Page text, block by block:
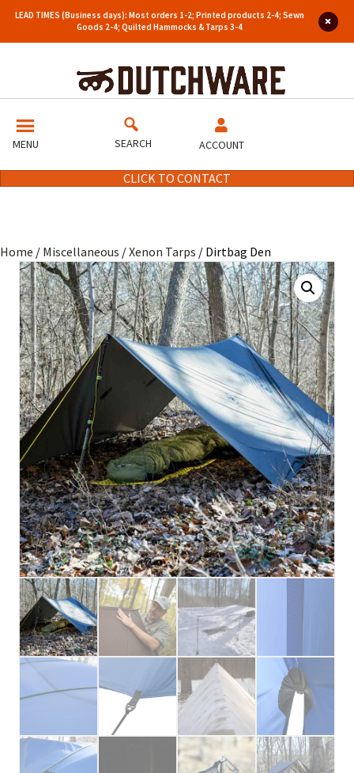
LEAD TIMES (Business days): Most orders 1-2; Printed products 2-4; Sewn
Goods 2-4; Quilted Hammocks & Tarps 3-4
MENU SEARCH ACCOUNT
CLICK TO CONTACT
Home / Miscellaneous /Xenon Tarps / Dirtbag Den